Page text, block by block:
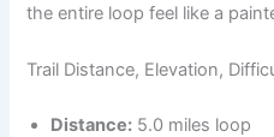
the entire loop feel like a
Trail Distance, Elevation,
Distance: 5.0 miles loop